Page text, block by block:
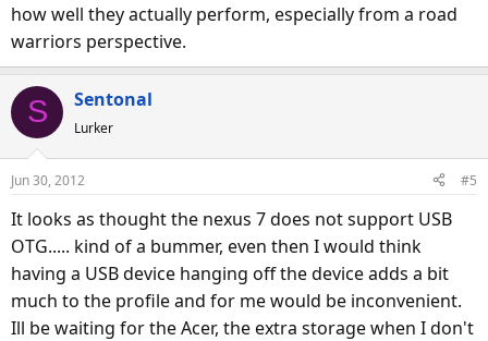
how well they actually perform, especially from a road
warriors perspective.
S Sentonal
Lurker
Jun 30, 2012 #5
It looks as thought the nexus 7 does not support USB
OTG..... kind of a bummer, even then I would think
having a USB device hanging off the device adds a bit
much to the profile and for me would be inconvenient.
Ill be waiting for the Acer, the extra storage when I don't